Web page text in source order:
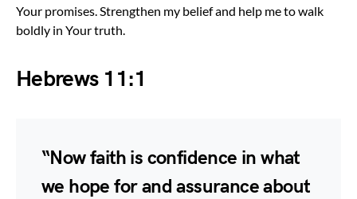
Your promises. Strengthen my belief and help me to walk
boldly in Your truth.
Hebrews 11:1
“Now faith is confidence in what
we hope for and assurance about